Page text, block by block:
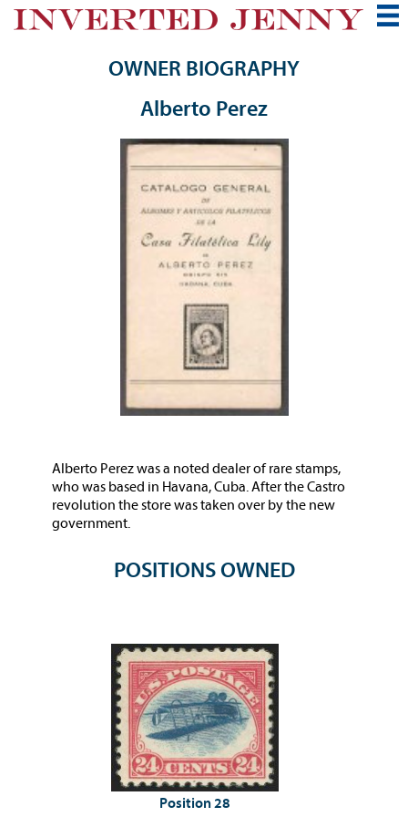
OWNER BIOGRAPHY
Alberto Perez
Alberto Perez was a noted dealer of rare stamps,
who was based in Havana, Cuba. After the Castro
revolution the store was taken over by the new
government.
POSITIONS OWNED
Position 28